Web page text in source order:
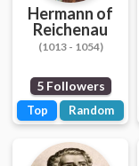
Hermann of
Reichenau
(1013 - 1054)
5 Followers
Top Random